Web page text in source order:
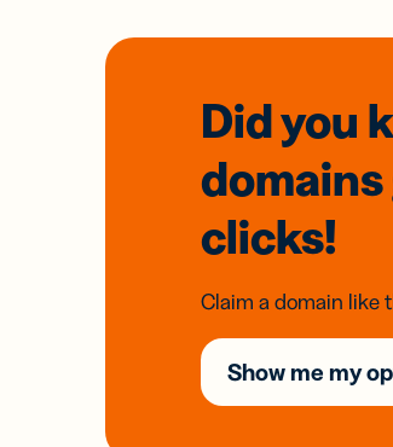
Did you
domains
clicks!
Claim a domain like
Show me my